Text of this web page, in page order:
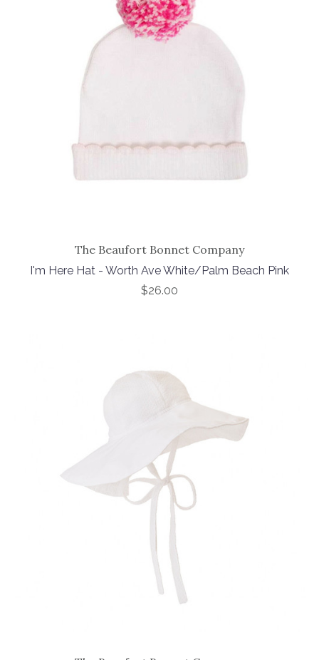
The Beaufort Bonnet Company
I'm Here Hat - Worth Ave White/Palm Beach Pink
$26.00